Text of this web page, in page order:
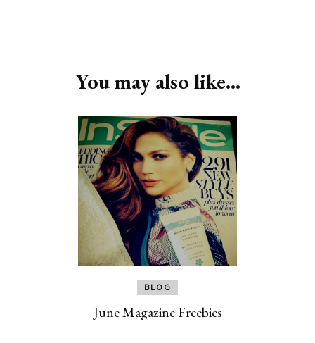
You may also like...
BLOG
June Magazine Freebies